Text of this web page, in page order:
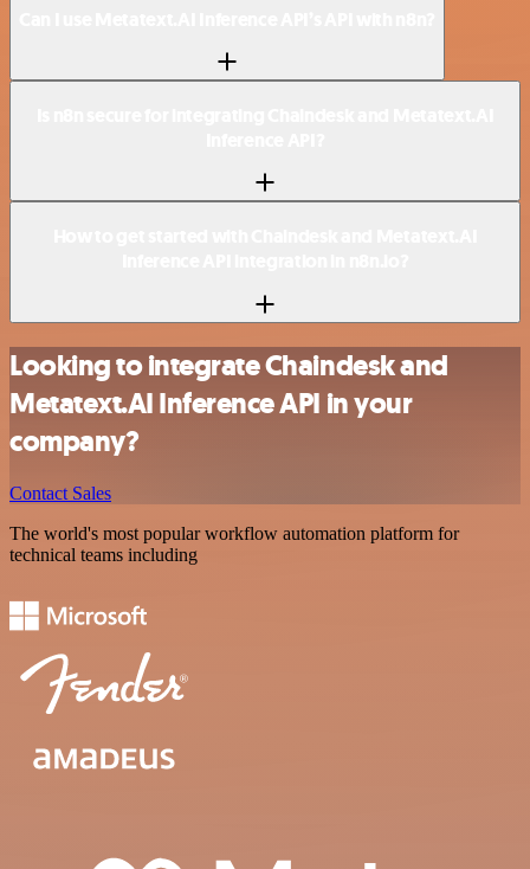
Looking to integrate Chaindesk and
Metatext.AI Inference API in your
company?
Contact Sales
The world's most popular workflow automation platform for
technical teams including